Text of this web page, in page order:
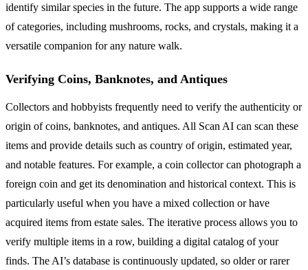
identify similar species in the future. The app supports a wide range
of categories, including mushrooms, rocks, and crystals, making it a
versatile companion for any nature walk.
Verifying Coins, Banknotes, and Antiques
Collectors and hobbyists frequently need to verify the authenticity or
origin of coins, banknotes, and antiques. All Scan AI can scan these
items and provide details such as country of origin, estimated year,
and notable features. For example, a coin collector can photograph a
foreign coin and get its denomination and historical context. This is
particularly useful when you have a mixed collection or have
acquired items from estate sales. The iterative process allows you to
verify multiple items in a row, building a digital catalog of your
finds. The AI’s database is continuously updated, so older or rarer